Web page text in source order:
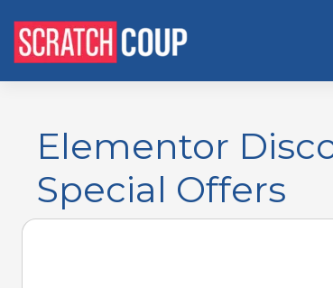
Elementor
Special Offers